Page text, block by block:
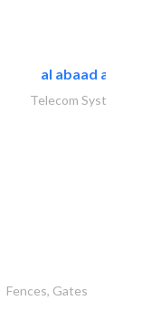
al abaad al..
Telecom Systems
Fences, Gates